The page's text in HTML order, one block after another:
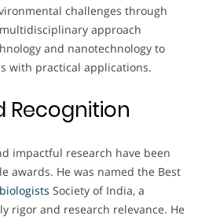
challenges through
approach
and nanotechnology to
with practical applications.
Recognition
impactful research have been
awards. He was named the Best
Society of India, a
rigor and research relevance. He